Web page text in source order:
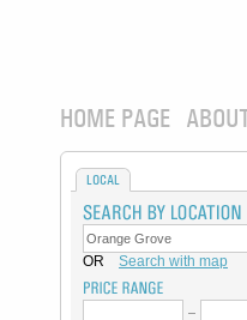
HOME PAGE
LOCAL
OR Search with map